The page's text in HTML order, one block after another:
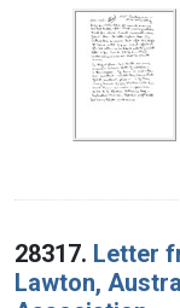
28317. Letter
Lawton,